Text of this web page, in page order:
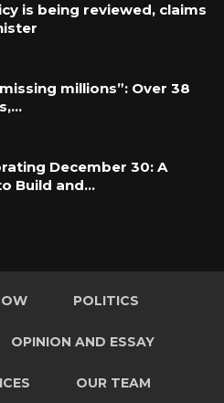
is being reviewed, claims
millions”: Over 38
December 30: A
Build and…
POLITICS
OPINION AND ESSAY
OUR TEAM